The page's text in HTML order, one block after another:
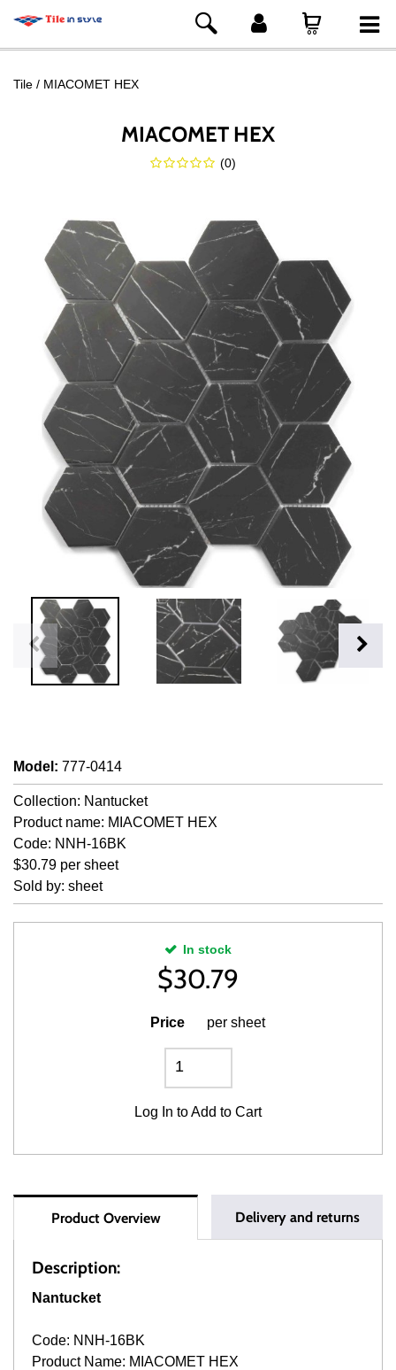
Tile MIACOMET HEX
MIACOMET HEX
(0)
Model : 777-0414
Collection: Nantucket
Product name: MIACOMET HEX
Code: NNH-16BK
$30.79 per sheet
Sold by: sheet
In stock
$30.79
Price per sheet
Log In to Add to Cart
Product Overview Delivery and returns
Description:
Nantucket
Code: NNH-16BK
Product Name: MIACOMET HEX